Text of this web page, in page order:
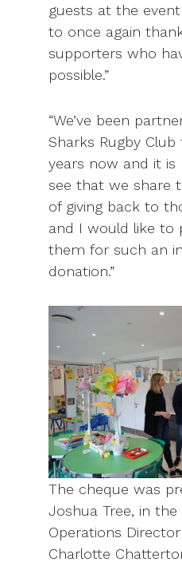
guests at the
to once again
supporters who
possible.”
“We’ve been
Sharks Rugby
years now and it
see that we share
of giving back to
and I would like to
them for such an
donation.”
The cheque was
Joshua Tree, in
Operations
Charlotte